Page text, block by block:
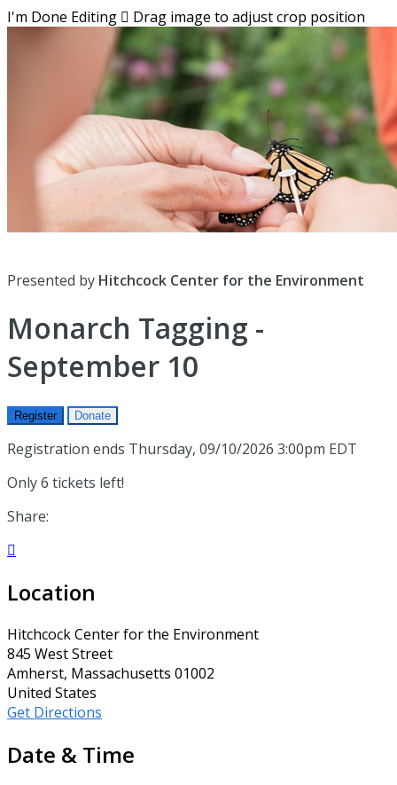
I'm Done Editing  Drag image to adjust crop position
Presented by Hitchcock Center for the Environment
Monarch Tagging -
September 10
Register Donate
Registration ends Thursday, 09/10/2026 3:00pm EDT
Only 6 tickets left!
Share:

Location
Hitchcock Center for the Environment
845 West Street
Amherst, Massachusetts 01002
United States
Get Directions
Date & Time